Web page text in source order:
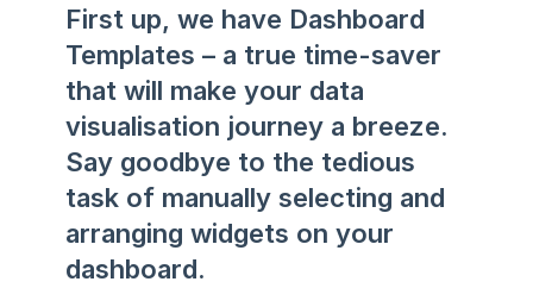
First up, we have Dashboard
Templates – a true time-saver
that will make your data
visualisation journey a breeze.
Say goodbye to the tedious
task of manually selecting and
arranging widgets on your
dashboard.